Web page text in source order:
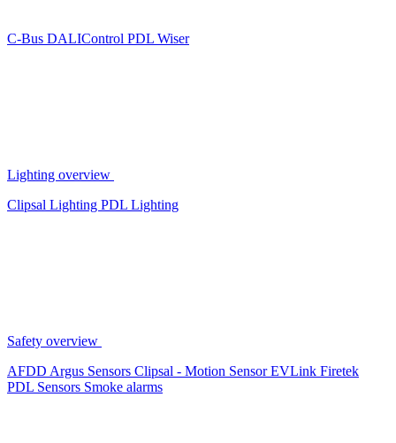
C-Bus DALIControl PDL Wiser
Lighting overview
Clipsal Lighting PDL Lighting
Safety overview
AFDD Argus Sensors Clipsal - Motion SensorEVLink Firetek
PDL Sensors Smoke alarms